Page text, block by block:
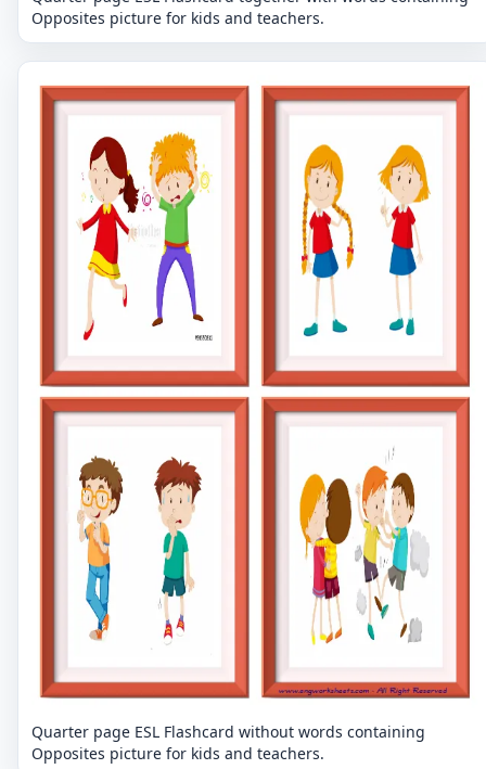
Opposites picture for kids and teachers.
Quarter page ESL Flashcard without words containing
Opposites picture for kids and teachers.